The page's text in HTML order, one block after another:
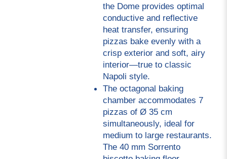
the Dome provides optimal
conductive and reflective
heat transfer, ensuring
pizzas bake evenly with a
crisp exterior and soft, airy
interior—true to classic
Napoli style.
The octagonal baking
chamber accommodates 7
pizzas of Ø 35 cm
simultaneously, ideal for
medium to large restaurants.
The 40 mm Sorrento